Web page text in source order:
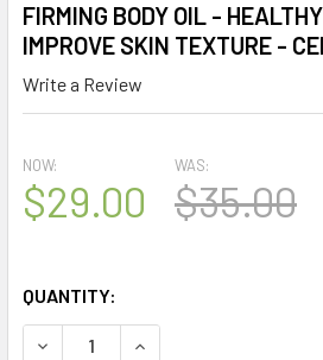
FIRMING BODY OIL -
IMPROVE SKIN TEXTURE -
Write a Review
NOW:
$29.00
WAS:
$35.00
QUANTITY:
DECREASE QUANTITY OF
INCREASE QUANTITY